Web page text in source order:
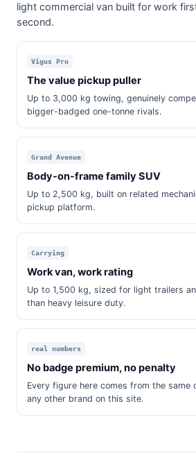
light commercial van built for work
second.
Vigus Pro
The value pickup puller
Up to 3,000 kg towing, genuinely
bigger-badged one-tonne rivals.
Grand Avenue
Body-on-frame family SUV
Up to 2,500 kg, built on related
pickup platform.
Carrying
Work van, work rating
Up to 1,500 kg, sized for light trailers
than heavy leisure duty.
real numbers
No badge premium, no penalty
Every figure here comes from the same
any other brand on this site.